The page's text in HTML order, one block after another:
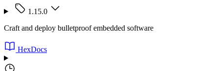
1.15.0
Craft and deploy bulletproof embedded software
HexDocs